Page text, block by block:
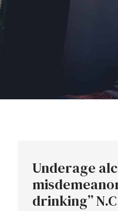
Underage
drinking”